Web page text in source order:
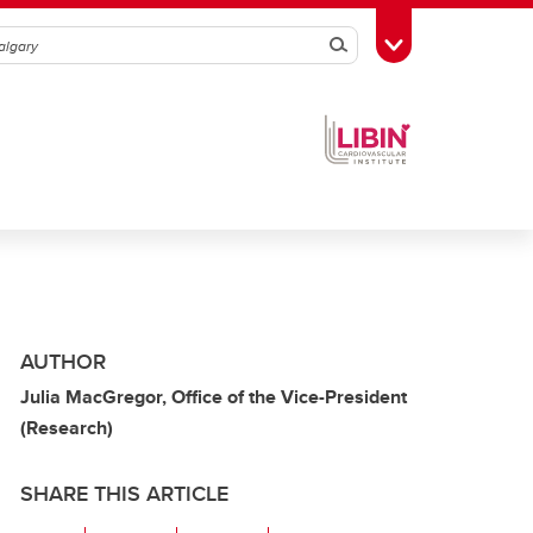
SearchToggle Toolbox
AUTHOR
Julia MacGregor, Office of the Vice-President
(Research)
SHARE THIS ARTICLE